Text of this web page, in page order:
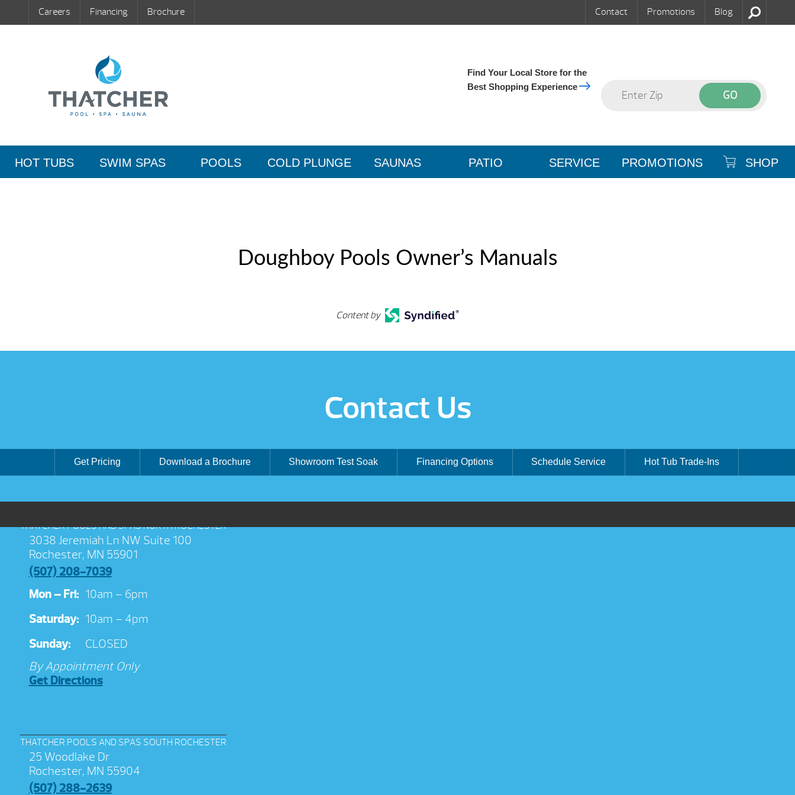
Careers Financing Brochure Contact Promotions Blog
Find Your Local Store for the
Best Shopping Experience
HOT TUBS SWIM SPAS POOLS COLD PLUNGE SAUNAS PATIO SERVICE PROMOTIONS SHOP
Doughboy Pools Owner’s Manuals
Content by
Contact Us
Get Pricing Download a Brochure Showroom Test Soak Financing Options Schedule Service Hot Tub Trade-Ins
THATCHER POOLS AND SPAS NORTH ROCHESTER
3038 Jeremiah Ln NW Suite 100
Rochester, MN 55901
(507) 208-7039
Mon – Fri: 10am – 6pm
Saturday: 10am – 4pm
Sunday:
CLOSED
By Appointment Only
Get Directions
THATCHER POOLS AND SPAS SOUTH ROCHESTER
25 Woodlake Dr
Rochester, MN 55904
(507) 288-2639